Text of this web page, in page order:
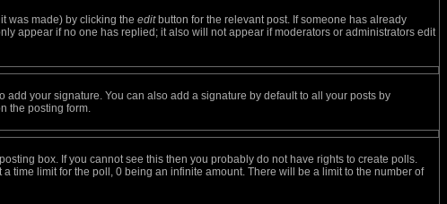
was made) by clicking the editbutton for the relevant post. If someone has already
appear if no one has replied; it also will not appear if moderators or administrators edit
add your signature. You can also add a signature by default to all your posts by
the posting form.
box. If you cannot see this then you probably do not have rights to create polls.
a time limit for the poll, 0 being an infinite amount. There will be a limit to the number of